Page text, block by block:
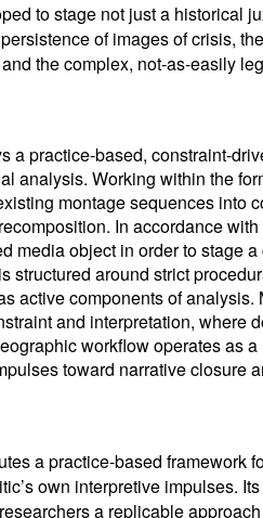
to stage not just a historical
of images of crisis,
the complex, not-as-easily
a practice-based, constraint-
analysis. Working within the
montage sequences into
In accordance
media object in order to stage
structured around strict
active components of
and interpretation, where
workflow operates as
toward narrative closure
a practice-based framework
own interpretive impulses.
a replicable